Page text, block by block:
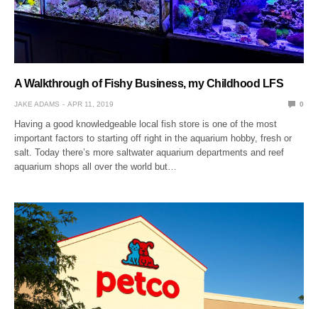
A Walkthrough of Fishy Business, my Childhood LFS
JAKE ADAMS APR 11, 2019 0
Having a good knowledgeable local fish store is one of the most
important factors to starting off right in the aquarium hobby, fresh or
salt. Today there’s more saltwater aquarium departments and reef
aquarium shops all over the world but…